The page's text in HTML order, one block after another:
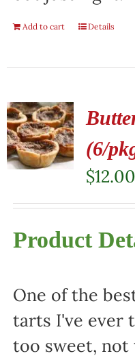
Add to cart Details
(6/
$12.00
Product
One of the
tarts I've ever
too sweet,